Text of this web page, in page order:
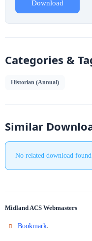
Download
Categories &
Historian (Annual)
Similar
No related download
Midland ACS Webmasters
Bookmark.